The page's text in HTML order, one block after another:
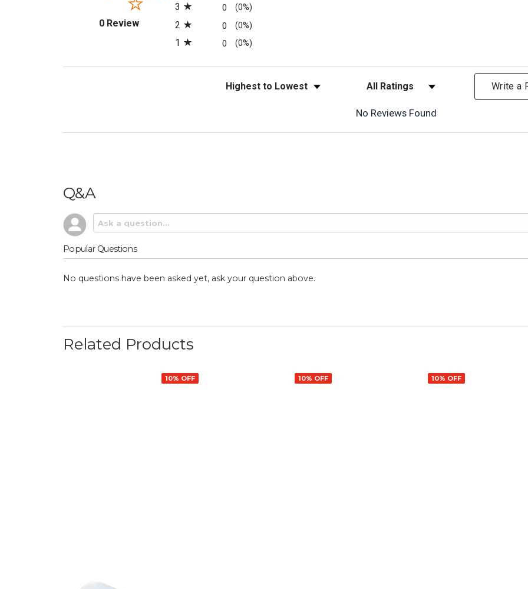
0 Review(opens in a new tab)
3 0 (0%)
2 0 (0%)
1 0 (0%)
Sort Reviews Filter Reviews by Rating Write a
No Reviews Found
Q&A
Popular Questions
No questions have been asked yet, ask your question above.
Related Products
10% OFF 10% OFF 10% OFF